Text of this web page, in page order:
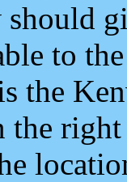
to
the
the